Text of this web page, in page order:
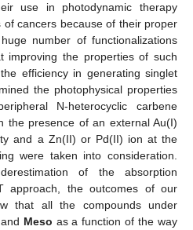
use in photodynamic therapy
cancers because of their proper
number of functionalizations
improving the properties of such
efficiency in generating singlet
the photophysical properties
N-heterocyclic carbene
the presence of an external Au(I)
and a Zn(II) or Pd(II) ion at the
were taken into consideration.
of the absorption
approach, the outcomes of our
that all the compounds under
and Meso as a function of the way